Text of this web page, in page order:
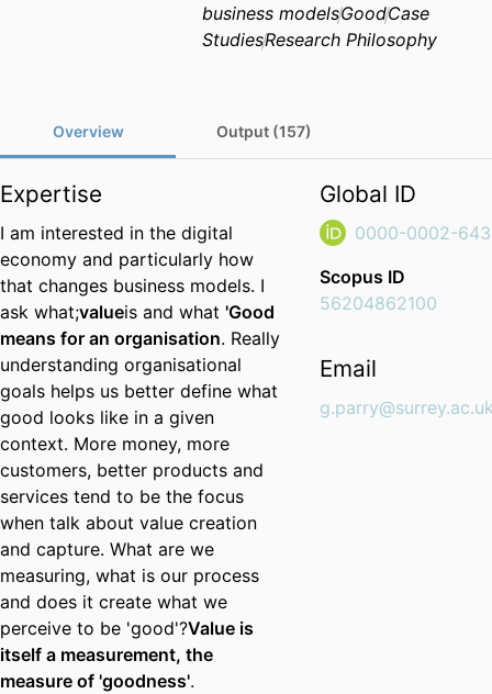
business modelsGoodCase
StudiesResearch Philosophy
Overview Output (157)
Expertise
I am interested in the digital
economy and particularly how
that changes business models. I
ask what;valueis and what 'Good
means for an organisation. Really
understanding organisational
goals helps us better define what
good looks like in a given
context. More money, more
customers, better products and
services tend to be the focus
when talk about value creation
and capture. What are we
measuring, what is our process
and does it create what we
perceive to be 'good'?Value is
itself a measurement, the
measure of 'goodness'.
Global ID
0000-0002-
Scopus ID
56204862100
Email